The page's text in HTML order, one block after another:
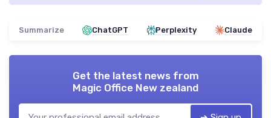
Summarize ChatGPT Perplexity Claude
Get the latest news from
Magic Office New zealand